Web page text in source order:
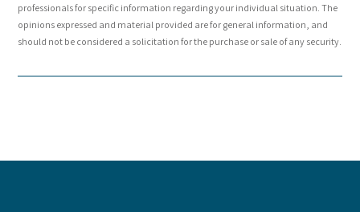
professionals for specific information regarding your individual situation. The
opinions expressed and material provided are for general information, and
should not be considered a solicitation for the purchase or sale of any security.